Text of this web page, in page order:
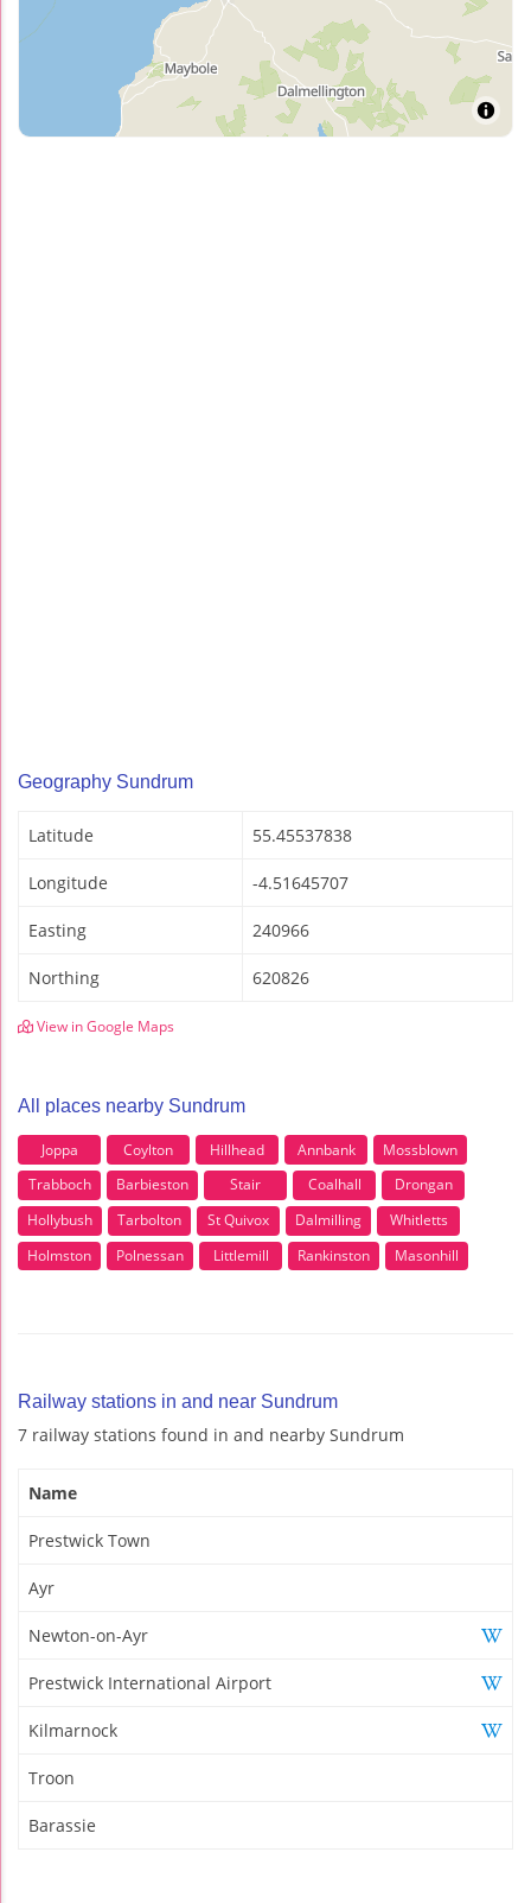
Geography Sundrum
Latitude 55.45537838
Longitude -4.51645707
Easting 240966
Northing 620826
View in Google Maps
All places nearby Sundrum
Joppa Coylton Hillhead Annbank
Mossblown
Trabboch
Barbieston Stair Coalhall
Drongan
Hollybush
Tarbolton St Quivox Dalmilling
Whitletts
Holmston
Polnessan Littlemill Rankinston Masonhill
Railway stations in and near Sundrum
7 railway stations found in and nearby Sundrum
Name
Prestwick Town
Ayr
Newton-on-Ayr
Prestwick International Airport
Kilmarnock
Troon
Barassie